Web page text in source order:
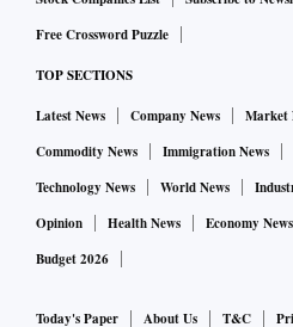
Free Crossword Puzzle
TOP SECTIONS
Latest News Company News Market
Commodity News
Immigration News
Technology News
World News
Opinion
Health News Economy News
Budget 2026
Today's Paper About Us T&C